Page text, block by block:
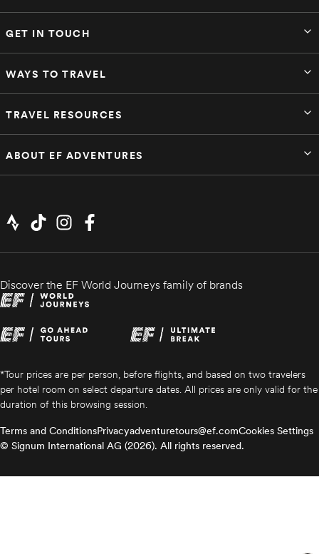
GET IN TOUCH
WAYS TO TRAVEL
TRAVEL RESOURCES
ABOUT EF ADVENTURES
Discover the EF World Journeys family of brands
*Tour prices are per person, before flights, and based on two travelers
per hotel room on select departure dates. All prices are only valid for the
duration of this browsing session.
Terms and ConditionsPrivacyadventuretours@ef.comCookies Settings
© Signum International AG (2026). All rights reserved.